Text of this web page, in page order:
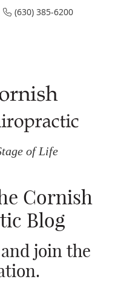
(630) 385-6200
Cornish
Blog
join the